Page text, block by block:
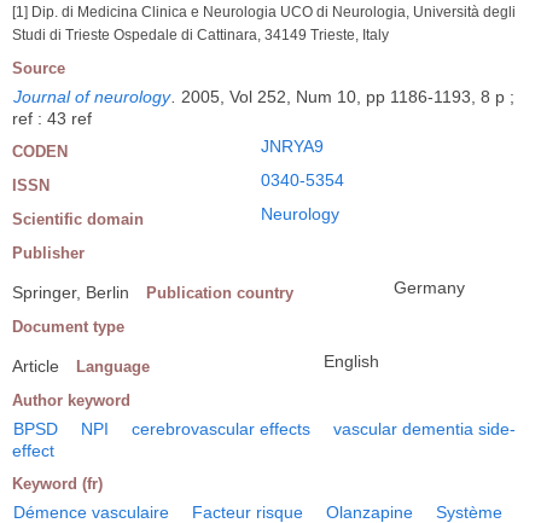
[1] Dip. di Medicina Clinica e Neurologia UCO di Neurologia, Università degli
Studi di Trieste Ospedale di Cattinara, 34149 Trieste, Italy
Source
Journal of neurology
2005, Vol 252, Num 10, pp 1186-1193, 8 p ;
ref : 43 ref
CODEN JNRYA9
ISSN 0340-5354
Scientific domain Neurology
Publisher
Springer, Berlin Publication country Germany
Document type
Article Language English
Author keyword
BPSD NPI cerebrovascular effects
vascular dementia side-
effect
Keyword (fr)
Démence vasculaire Facteur risque Olanzapine
Système